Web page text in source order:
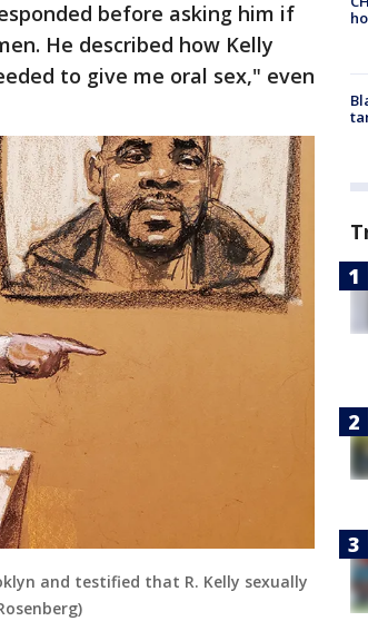
before asking him if
He described how Kelly
to give me oral sex," even
and testified that R. Kelly sexually